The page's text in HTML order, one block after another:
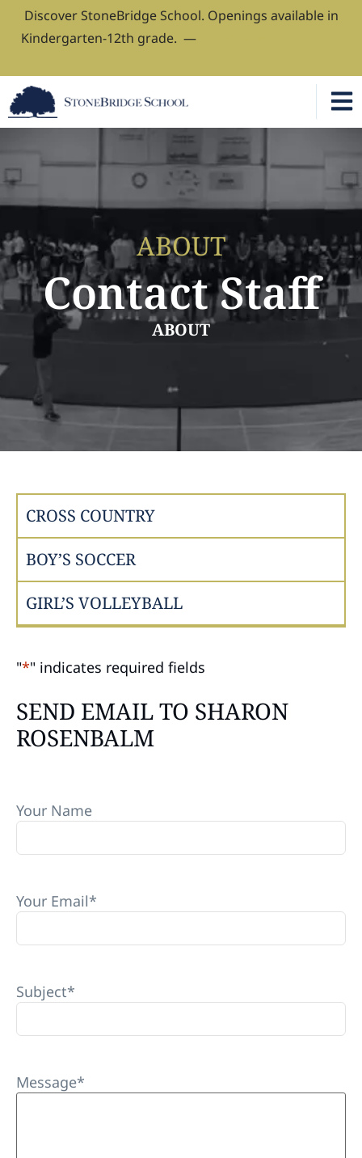
Discover StoneBridge School. Openings available in
Kindergarten-12th grade. —
ABOUT
Contact Staff
ABOUT
CROSS COUNTRY
BOY’S SOCCER
GIRL’S VOLLEYBALL
"*" indicates required fields
SEND EMAIL TO SHARON
ROSENBALM
Your Name
Your Email*
Subject*
Message*